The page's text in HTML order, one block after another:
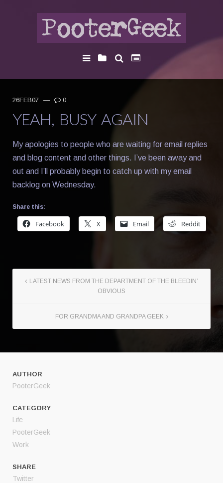
26FEB07 — 0
YEAH, BUSY AGAIN
My apologies to people who are waiting for email replies
and blog content and other things. I’ve been away and
out and I’ll probably begin to catch up with my email
backlog on Wednesday.
Share this:
Facebook X Email Reddit
LATEST NEWS FROM THE DEPARTMENT OF THE BLEEDIN’
OBVIOUS
FOR GRANDMA AND GRANDPA GEEK
AUTHOR
PooterGeek
CATEGORY
Life
PooterGeek
Work
SHARE
Twitter